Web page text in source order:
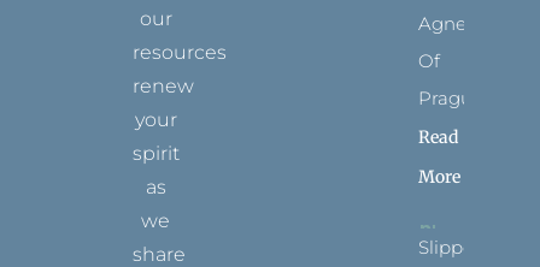
our
resources
renew
your
spirit
as
we
share
Agnes
Of
Prague
Read
More
Slippers